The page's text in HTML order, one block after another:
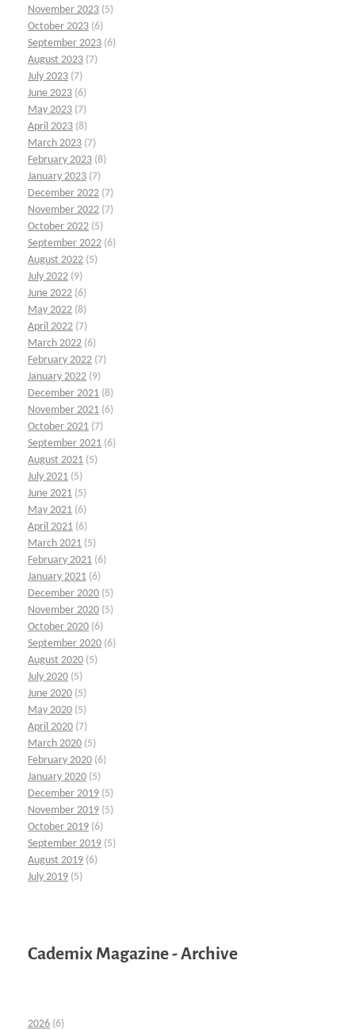
November 2023 (5)
October 2023 (6)
September 2023 (6)
August 2023 (7)
July 2023 (7)
June 2023 (6)
May 2023 (7)
April 2023 (8)
March 2023 (7)
February 2023 (8)
January 2023 (7)
December 2022 (7)
November 2022 (7)
October 2022 (5)
September 2022 (6)
August 2022 (5)
July 2022 (9)
June 2022 (6)
May 2022 (8)
April 2022 (7)
March 2022 (6)
February 2022 (7)
January 2022 (9)
December 2021 (8)
November 2021 (6)
October 2021 (7)
September 2021 (6)
August 2021 (5)
July 2021 (5)
June 2021 (5)
May 2021 (6)
April 2021 (6)
March 2021 (5)
February 2021 (6)
January 2021 (6)
December 2020 (5)
November 2020 (5)
October 2020 (6)
September 2020 (6)
August 2020 (5)
July 2020 (5)
June 2020 (5)
May 2020 (5)
April 2020 (7)
March 2020 (5)
February 2020 (6)
January 2020 (5)
December 2019 (5)
November 2019 (5)
October 2019 (6)
September 2019 (5)
August 2019 (6)
July 2019 (5)
Cademix Magazine - Archive
2026 (6)